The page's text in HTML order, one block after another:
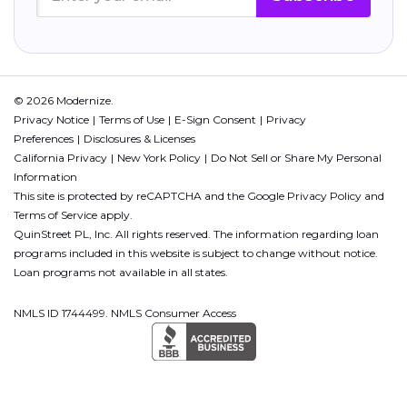
© 2026 Modernize.
Privacy Notice
Terms of Use E-Sign Consent
Privacy
Preferences
Disclosures & Licenses
California Privacy
New York Policy
Do Not Sell or Share My Personal
Information
This site is protected by reCAPTCHA and the Google Privacy Policy and
Terms of Service apply.
QuinStreet PL, Inc. All rights reserved. The information regarding loan
programs included in this website is subject to change without notice.
Loan programs not available in all states.
NMLS ID 1744499. NMLS Consumer Access